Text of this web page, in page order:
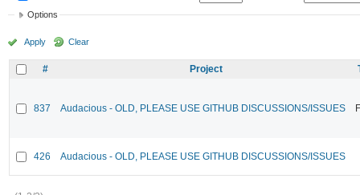
Options
Apply Clear
# Project
837 Audacious - OLD, PLEASE USE GITHUB DISCUSSIONS/ISSUES
426 Audacious - OLD, PLEASE USE GITHUB DISCUSSIONS/ISSUES